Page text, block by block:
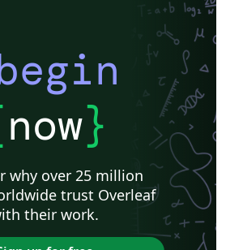
now}
why over 25 million
trust Overleaf
their work.